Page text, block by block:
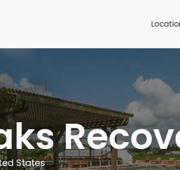
Minnesota
Nebraska
Nevada
New Mexico
States